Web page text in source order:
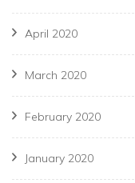
April 2020
March 2020
February 2020
January 2020